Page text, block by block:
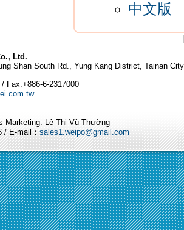
中文版
Ltd.
Shan South Rd., Yung Kang District, Tainan
Fax:+886-6-2317000
Marketing: Lê Thị Vũ Thường
/ E-mail： sales1.weipo@gmail.com